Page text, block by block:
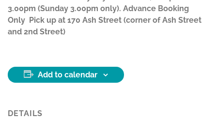
3.00pm (Sunday 3.00pm only). Advance Booking
Only Pick up at 170 Ash Street (corner of Ash Street
and 2nd Street)
Add to calendar
DETAILS